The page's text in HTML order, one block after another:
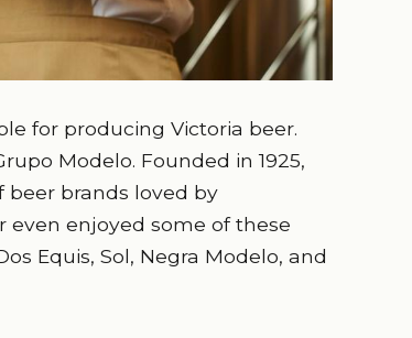
for producing Victoria beer.
Modelo. Founded in 1925,
beer brands loved by
even enjoyed some of these
Equis, Sol, Negra Modelo, and